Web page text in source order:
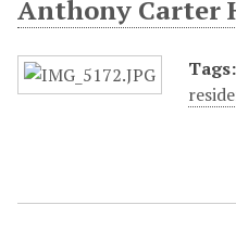
Anthony Carter
Tags: